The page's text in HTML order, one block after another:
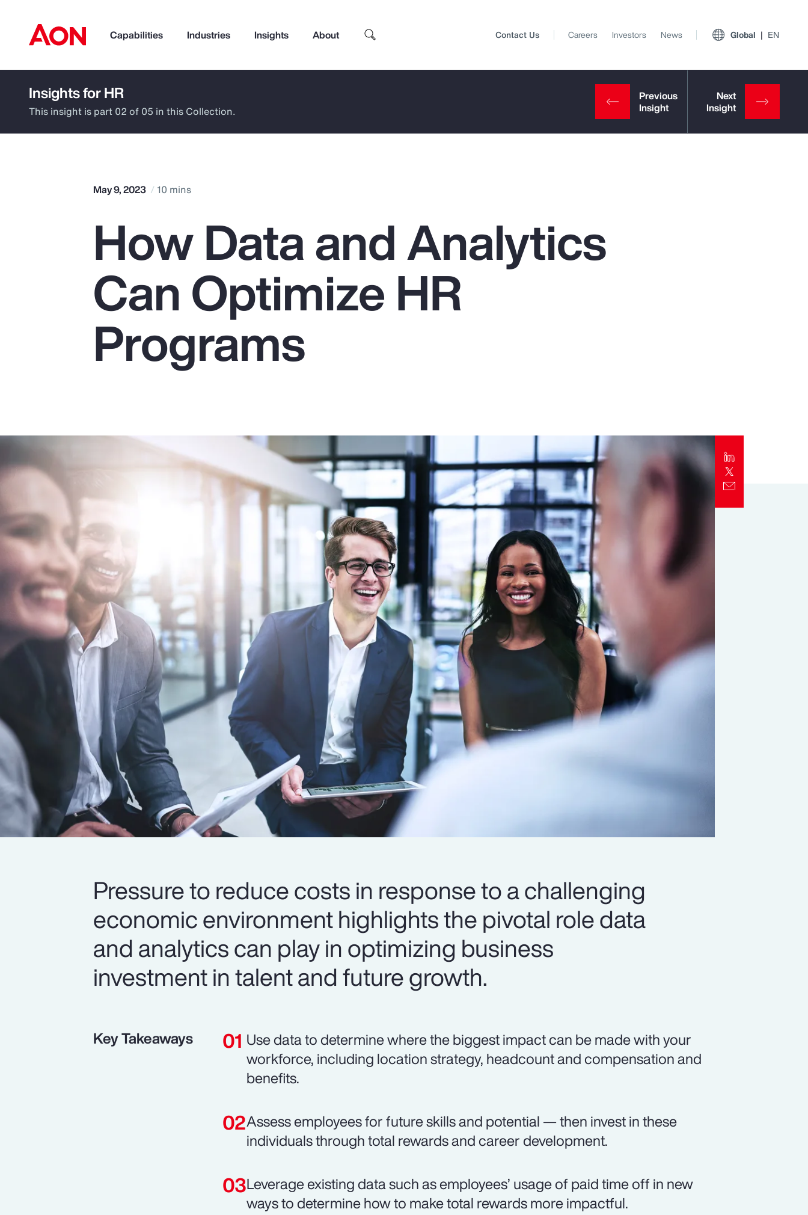
Capabilities Industries Insights About
How can we help you?
Popular Searches
Pay Transparency
Parametrics
Top Insights
Contact Us Careers Investors News Global EN
Insights for HR
This insight is part 02 of 05 in this Collection.
May 9, 2023 10 mins
How Data and Analytics
Can Optimize HR
Programs
Pressure to reduce costs in response to a challenging
economic environment highlights the pivotal role data
and analytics can play in optimizing business
investment in talent and future growth.
Key Takeaways
Use data to determine where the biggest impact can be made with your
workforce, including location strategy, headcount and compensation and
benefits.
Assess employees for future skills and potential — then invest in these
individuals through total rewards and career development.
Leverage existing data such as employees’ usage of paid time off in new
ways to determine how to make total rewards more impactful.